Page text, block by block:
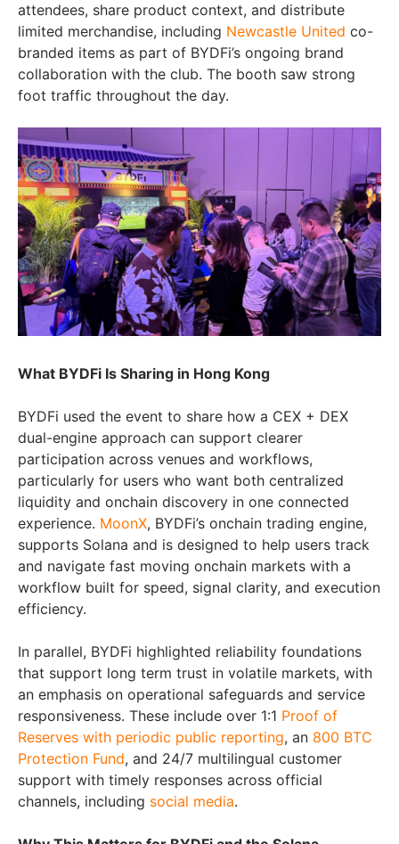
attendees, share product context, and distribute
limited merchandise, including Newcastle United co-
branded items as part of BYDFi’s ongoing brand
collaboration with the club. The booth saw strong
foot traffic throughout the day.
What BYDFi Is Sharing in Hong Kong
BYDFi used the event to share how a CEX + DEX
dual-engine approach can support clearer
participation across venues and workflows,
particularly for users who want both centralized
liquidity and onchain discovery in one connected
experience. MoonX, BYDFi’s onchain trading engine,
supports Solana and is designed to help users track
and navigate fast moving onchain markets with a
workflow built for speed, signal clarity, and execution
efficiency.
In parallel, BYDFi highlighted reliability foundations
that support long term trust in volatile markets, with
an emphasis on operational safeguards and service
responsiveness. These include over 1:1 Proof of
Reserves with periodic public reporting, an 800 BTC
Protection Fund, and 24/7 multilingual customer
support with timely responses across official
channels, including social media.